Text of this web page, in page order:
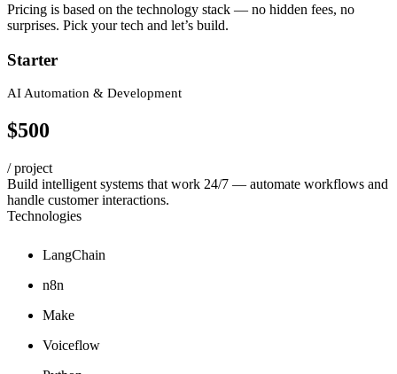
Pricing is based on the technology stack — no hidden fees, no
surprises. Pick your tech and let’s build.
Starter
AI Automation & Development
$500
/ project
Build intelligent systems that work 24/7 — automate workflows and
handle customer interactions.
Technologies
LangChain
n8n
Make
Voiceflow